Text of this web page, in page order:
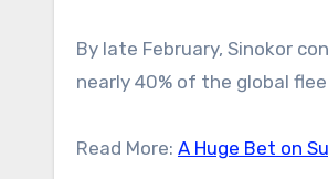
By late February, Sinokor
nearly 40% of the global
Read More: A Huge Bet on